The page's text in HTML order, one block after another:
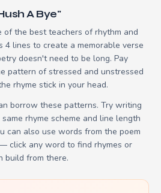
A Bye"
of the best teachers of rhythm and
4 lines to create a memorable verse
doesn't need to be long. Pay
pattern of stressed and unstressed
rhyme stick in your head.
borrow these patterns. Try writing
rhyme scheme and line length
can also use words from the poem
click any word to find rhymes or
build from there.